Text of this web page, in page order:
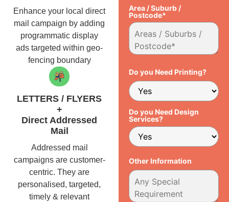
Enhance your local direct
mail campaign by adding
programmatic display
ads targeted within geo-
fencing boundary
LETTERS / FLYERS
+
Direct Addressed
Mail
Addressed mail
campaigns are customer-
centric. They are
personalised, targeted,
timely & relevant
Area / Suburb /
Postcode*
Do you Need Printing?
Do you Need Design
Services?
Other Information